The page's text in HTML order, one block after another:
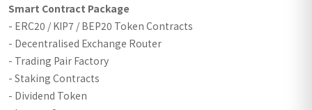
Smart Contract Package
- ERC20 / KIP7 / BEP20 Token Contracts
- Decentralised Exchange Router
- Trading Pair Factory
- Staking Contracts
- Dividend Token